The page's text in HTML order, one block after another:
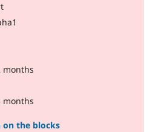
months
months
the blocks